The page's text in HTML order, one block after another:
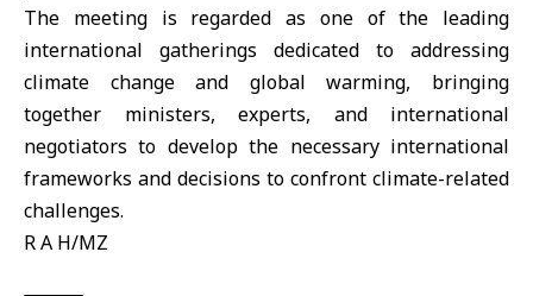
The meeting is regarded as one of the leading
international gatherings dedicated to addressing
climate change and global warming, bringing
together ministers, experts, and international
negotiators to develop the necessary international
frameworks and decisions to confront climate-related
challenges.
R A H/MZ